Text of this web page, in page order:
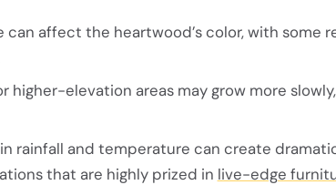
affect the heartwood’s color, with some
higher-elevation areas may grow more
rainfall and temperature can create
that are highly prized in live-edge